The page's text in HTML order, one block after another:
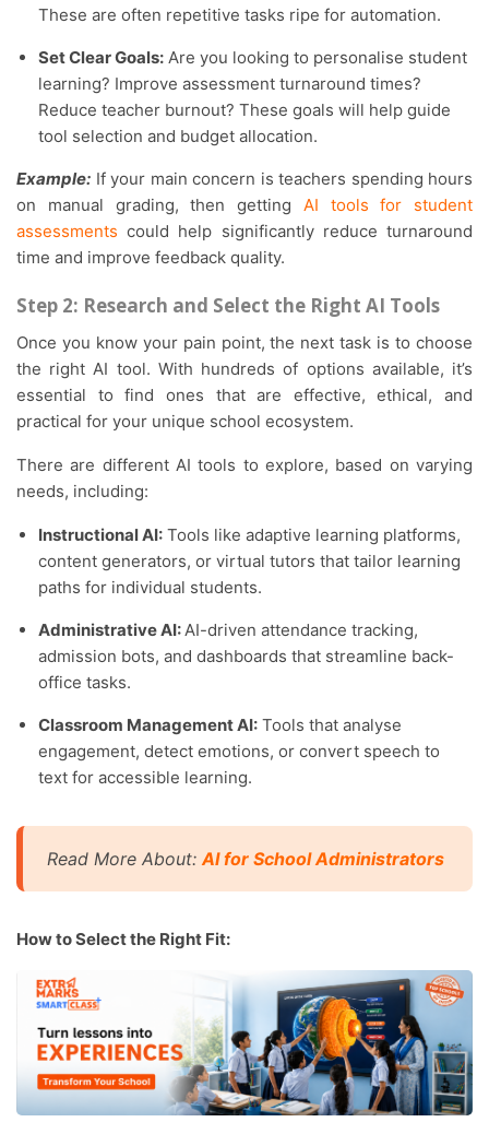
These are often repetitive tasks ripe for automation.
Set Clear Goals: Are you looking to personalise student
learning? Improve assessment turnaround times?
Reduce teacher burnout? These goals will help guide
tool selection and budget allocation.
Example: If your main concern is teachers spending hours
on manual grading, then getting AI tools for student
assessments could help significantly reduce turnaround
time and improve feedback quality.
Step 2: Research and Select the Right AI Tools
Once you know your pain point, the next task is to choose
the right AI tool. With hundreds of options available, it’s
essential to find ones that are effective, ethical, and
practical for your unique school ecosystem.
There are different AI tools to explore, based on varying
needs, including:
Instructional AI: Tools like adaptive learning platforms,
content generators, or virtual tutors that tailor learning
paths for individual students.
Administrative AI:AI-driven attendance tracking,
admission bots, and dashboards that streamline back-
office tasks.
Classroom Management AI: Tools that analyse
engagement, detect emotions, or convert speech to
text for accessible learning.
Read More About: AI for School Administrators
How to Select the Right Fit: